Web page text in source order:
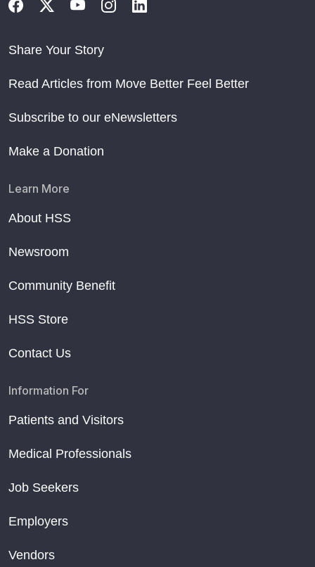
Share Your Story
Read Articles from Move Better Feel Better
Subscribe to our eNewsletters
Make a Donation
Learn More
About HSS
Newsroom
Community Benefit
HSS Store
Contact Us
Information For
Patients and Visitors
Medical Professionals
Job Seekers
Employers
Vendors